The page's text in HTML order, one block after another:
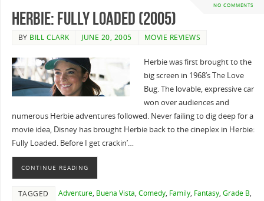
NO COMMENTS
Herbie: Fully Loaded (2005)
BY BILL CLARK JUNE 20, 2005 MOVIE REVIEWS
Herbie was first brought to the
big screen in 1968’s The Love
Bug. The lovable, expressive car
won over audiences and
numerous Herbie adventures followed. Never failing to dig deep for a
movie idea, Disney has brought Herbie back to the cineplex in Herbie:
Fully Loaded. Before I get crackin’…
CONTINUE READING
TAGGED Adventure, Buena Vista, Comedy, Family, Fantasy, Grade B,